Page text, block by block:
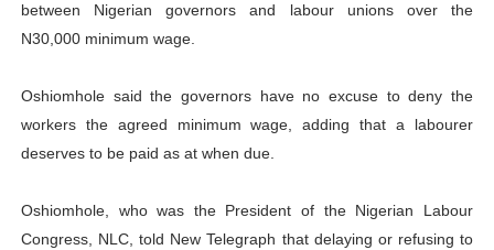
PAP President Fateh Boutbig Congratulates Zanetor
between Nigerian governors and labour unions over the
N30,000 minimum wage.
Oshiomhole said the governors have no excuse to deny the
workers the agreed minimum wage, adding that a labourer
deserves to be paid as at when due.
Oshiomhole, who was the President of the Nigerian Labour
Congress, NLC, told New Telegraph that delaying or refusing to